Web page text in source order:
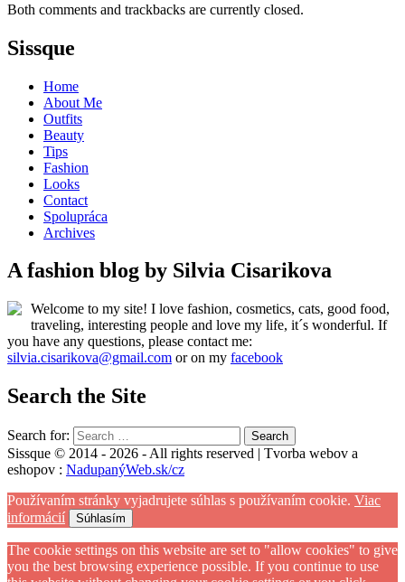
Both comments and trackbacks are currently closed.
Sissque
Home
About Me
Outfits
Beauty
Tips
Fashion
Looks
Contact
Spolupráca
Archives
A fashion blog by Silvia Cisarikova
Welcome to my site! I love fashion, cosmetics, cats, good food,
traveling, interesting people and love my life, it´s wonderful. If
you have any questions, please contact me:
silvia.cisarikova@gmail.com or on my facebook
Search the Site
Search for:
Sissque © 2014 - 2026 - All rights reserved | Tvorba webov a
eshopov : NadupanýWeb.sk/cz
Používaním stránky vyjadrujete súhlas s používaním cookie. Viac
informácií
Súhlasím
The cookie settings on this website are set to "allow cookies" to give
you the best browsing experience possible. If you continue to use